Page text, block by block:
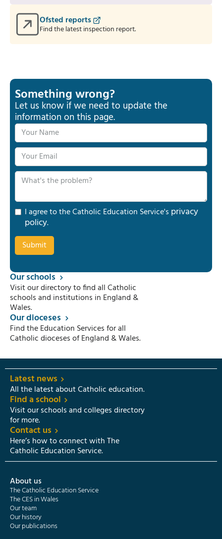
Ofsted reports
Find the latest inspection report.
Something wrong?
Let us know if we need to update the
information on this page.
I agree to the Catholic Education Service's privacy
policy.
Our schools
Visit our directory to find all Catholic
schools and institutions in England &
Wales.
Our dioceses
Find the Education Services for all
Catholic dioceses of England & Wales.
Latest news
All the latest about Catholic education.
Find a school
Visit our schools and colleges directory
for more.
Contact us
Here’s how to connect with The
Catholic Education Service.
About us
The Catholic Education Service
The CES in Wales
Our team
Our history
Our publications